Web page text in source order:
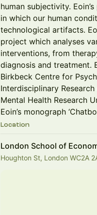
human subjectivity.
in which our human
technological artifacts.
project which analyses
interventions, from
diagnosis and treatment.
Birkbeck Centre for
Interdisciplinary
Mental Health Research
Eoin’s monograph
Location
London School of
Houghton St, London WC2A